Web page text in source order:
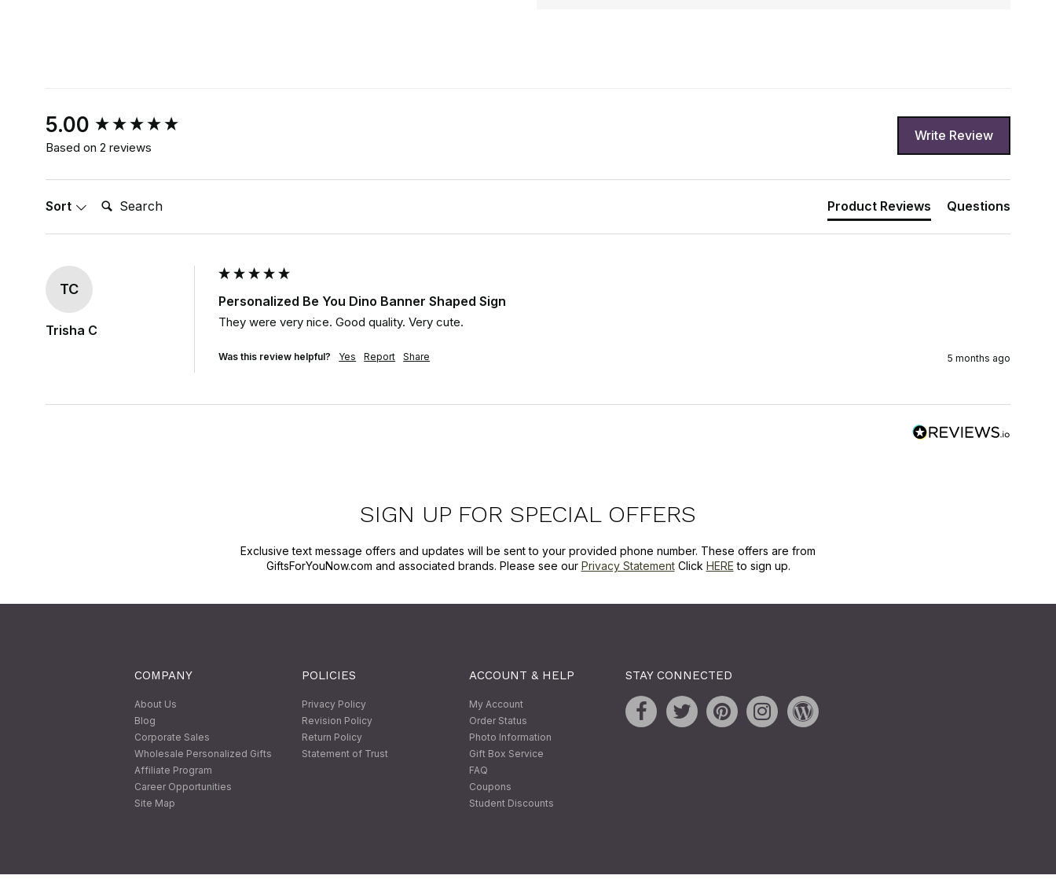
5.00
Based on 2 reviews
Write Review
Sort Search: Product Reviews Questions
TC
Trisha C
Personalized Be You Dino Banner Shaped Sign
They were very nice. Good quality. Very cute.
Was this review helpful? Yes Report Share 5 months ago
New content loaded
SIGN UP FOR SPECIAL OFFERS
Exclusive text message offers and updates will be sent to your provided phone number. These offers are from
GiftsForYouNow.com and associated brands. Please see our Privacy StatementClick HERE to sign up.
COMPANY
About Us
Blog
Corporate Sales
Wholesale Personalized Gifts
Affiliate Program
Career Opportunities
Site Map
POLICIES
Privacy Policy
Revision Policy
Return Policy
Statement of Trust
ACCOUNT & HELP
My Account
Order Status
Photo Information
Gift Box Service
FAQ
Coupons
Student Discounts
STAY CONNECTED